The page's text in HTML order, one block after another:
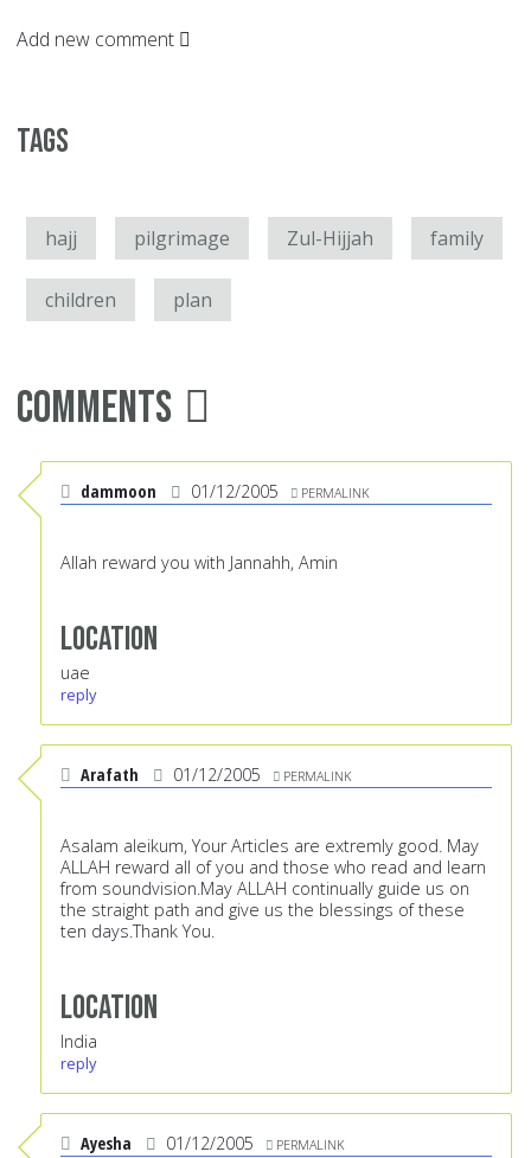
Add new comment
Tags
hajj pilgrimage Zul-Hijjah family
children plan
Comments
dammoon 01/12/2005 PERMALINK
Allah reward you with Jannahh, Amin
Location
uae
reply
Arafath 01/12/2005 PERMALINK
Asalam aleikum, Your Articles are extremly good. May
ALLAH reward all of you and those who read and learn
from soundvision.May ALLAH continually guide us on
the straight path and give us the blessings of these
ten days.Thank You.
Location
India
reply
Ayesha 01/12/2005 PERMALINK